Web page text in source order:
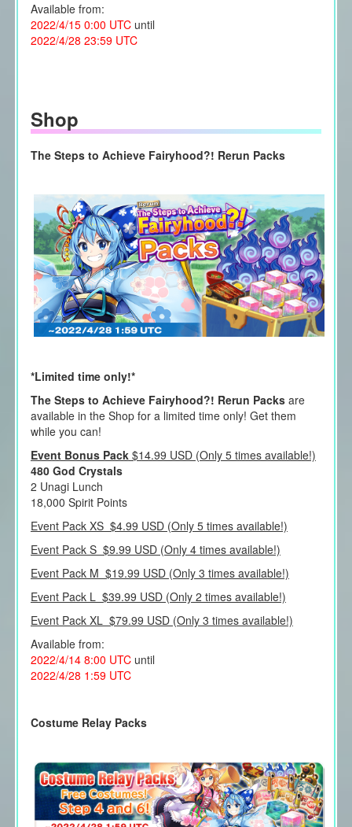
Available from:
2022/4/15 0:00 UTCuntil
2022/4/28 23:59 UTC
Shop
The Steps to Achieve Fairyhood?! Rerun Packs
*Limited time only!*
The Steps to Achieve Fairyhood?! Rerun Packsare
available in the Shop for a limited time only! Get them
while you can!
Event Bonus Pack$14.99 USD (Only 5 times available!)
480 God Crystals
2 Unagi Lunch
18,000 Spirit Points
Event Pack XS $4.99 USD (Only 5 times available!)
Event Pack S $9.99 USD (Only 4 times available!)
Event Pack M $19.99 USD (Only 3 times available!)
Event Pack L $39.99 USD (Only 2 times available!)
Event Pack XL $79.99 USD (Only 3 times available!)
Available from:
2022/4/14 8:00 UTCuntil
2022/4/28 1:59 UTC
Costume Relay Packs